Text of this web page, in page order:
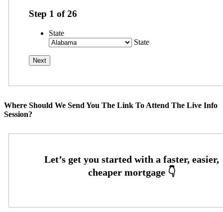
Step 1 of26
State
State
Where Should We Send You The Link To Attend The Live Info
Session?